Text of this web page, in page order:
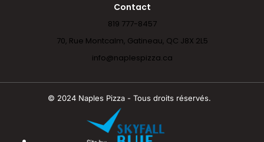
Contact
819 777-8457
70, Rue Montcalm, Gatineau, QC J8X 2L5
info@naplespizza.ca
© 2024 Naples Pizza - Tous droits réservés.